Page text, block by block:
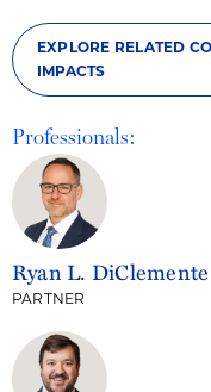
EXPLORE RELATED
IMPACTS
Professionals:
Ryan L. DiClemente
PARTNER